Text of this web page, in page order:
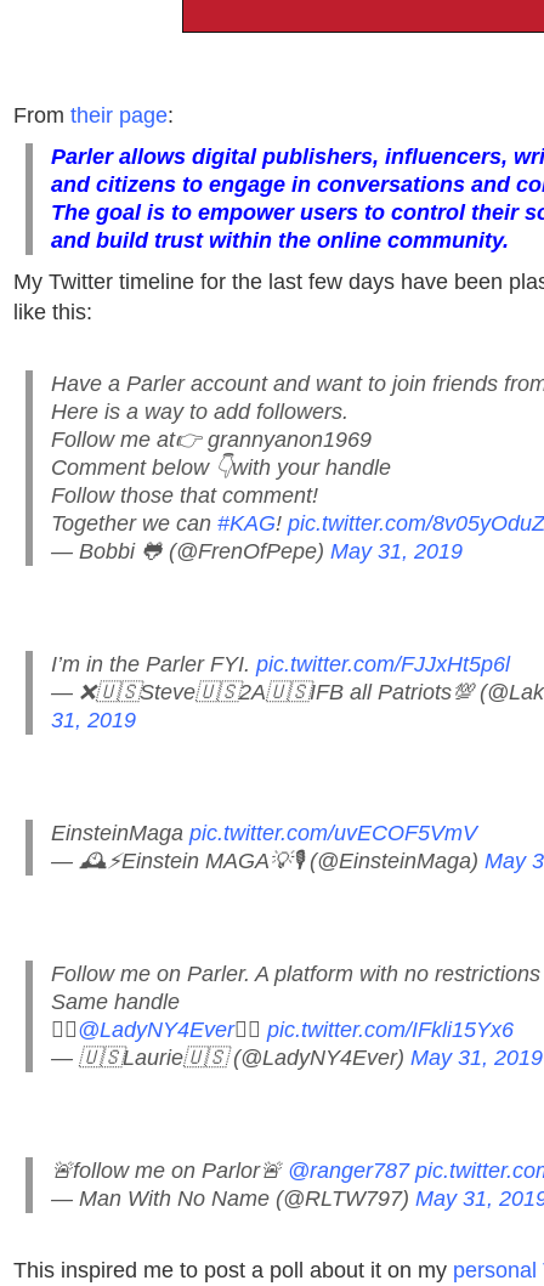
From their page:
Parler allows digital publishers, influencers,
and citizens to engage in conversations and
The goal is to empower users to control their
and build trust within the online community.
My Twitter timeline for the last few days have been
like this:
Have a Parler account and want to join friends
Here is a way to add followers.
Follow me at👉 grannyanon1969
Comment below 👇with your handle
Follow those that comment!
Together we can #KAG! pic.twitter.com/
— Bobbi 🐸 (@FrenOfPepe) May 31, 2019
I’m in the Parler FYI. pic.twitter.com/FJJxHt5p6l
— ❌🇺🇸Steve🇺🇸2A🇺🇸IFB all Patriots💯
31, 2019
EinsteinMaga pic.twitter.com/uvECOF5VmV
— 🕰⚡️Einstein MAGA💡🎙 (@EinsteinMaga) May
Follow me on Parler. A platform with no
Same handle
👉🏻 @LadyNY4Ever👈🏻 pic.twitter.com/IFkli15Yx6
— 🇺🇸Laurie🇺🇸 (@LadyNY4Ever) May 31, 2019
🚨follow me on Parlor🚨 @ranger787
— Man With No Name (@RLTW797) May 31,
This inspired me to post a poll about it on my personal